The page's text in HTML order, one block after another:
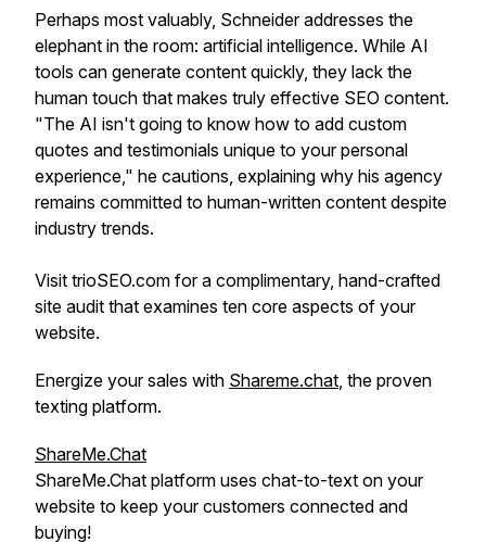
Perhaps most valuably, Schneider addresses the
elephant in the room: artificial intelligence. While AI
tools can generate content quickly, they lack the
human touch that makes truly effective SEO content.
"The AI isn't going to know how to add custom
quotes and testimonials unique to your personal
experience," he cautions, explaining why his agency
remains committed to human-written content despite
industry trends.
Visit trioSEO.com for a complimentary, hand-crafted
site audit that examines ten core aspects of your
website.
Energize your sales with Shareme.chat, the proven
texting platform.
ShareMe.Chat
ShareMe.Chat platform uses chat-to-text on your
website to keep your customers connected and
buying!